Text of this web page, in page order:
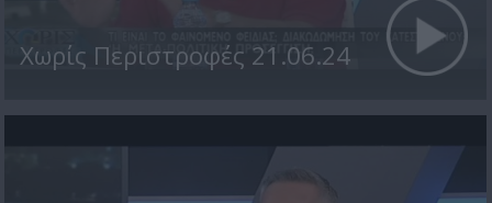
Χωρίς Περιστροφές 21.06.24